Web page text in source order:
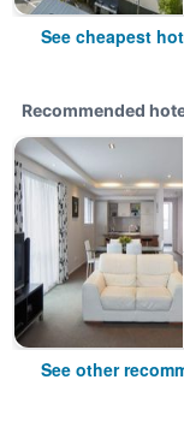
See cheapest
Recommended
See other